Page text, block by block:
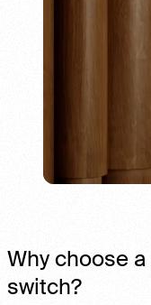
Why choose
switch?